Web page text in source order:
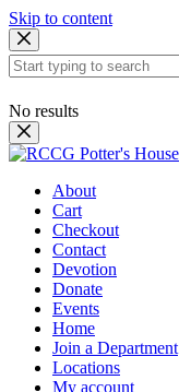
Skip to content
No results
About
Cart
Checkout
Contact
Devotion
Donate
Events
Home
Join a Department
Locations
My account